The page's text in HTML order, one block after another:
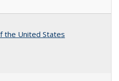
the United States